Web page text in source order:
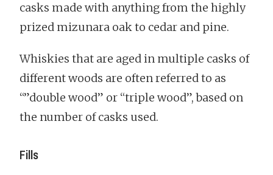
casks made with anything from the highly
prized mizunara oak to cedar and pine.
Whiskies that are aged in multiple casks of
different woods are often referred to as
“”double wood” or “triple wood”, based on
the number of casks used.
Fills